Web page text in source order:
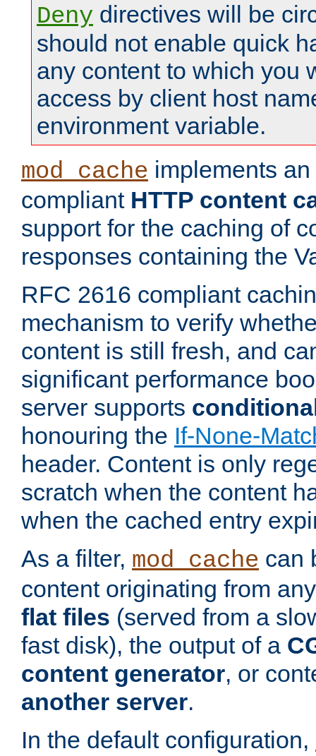
Deny directives will be
should not enable quick
any content to which you
access by client host
environment variable.
mod_cache implements an
compliant HTTP content
support for the caching of
responses containing the
RFC 2616 compliant
mechanism to verify
content is still fresh, and
significant performance
server supports
honouring the If-None-
header. Content is only
scratch when the content
when the cached entry
As a filter, mod_cache can
content originating from
flat files (served from a
fast disk), the output of a
content generator, or
another server.
In the default configuration,